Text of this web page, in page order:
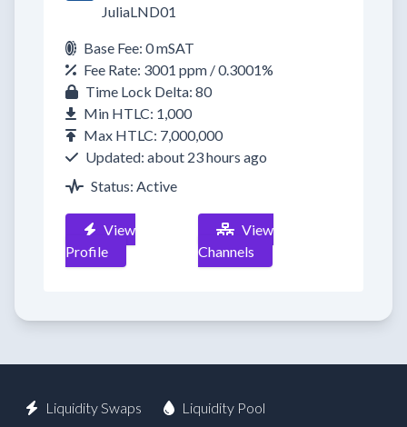
JuliaLND01
Base Fee: 0 mSAT
Fee Rate: 3001 ppm / 0.3001%
Time Lock Delta: 80
Min HTLC: 1,000
Max HTLC: 7,000,000
Updated: about 23 hours ago
Status: Active
View
Profile
View
Channels
Liquidity Swaps
Liquidity Pool